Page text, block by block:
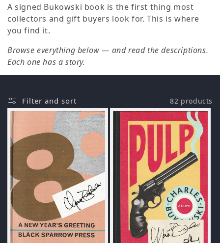
A signed Bukowski book is the first thing most
collectors and gift buyers look for. This is where
you find it.
Browse everything below — and read the descriptions.
Each one has a story.
Filter and sort 82 products